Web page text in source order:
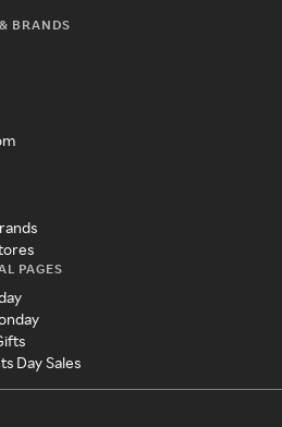
BRANDS
PAGES
Day Sales